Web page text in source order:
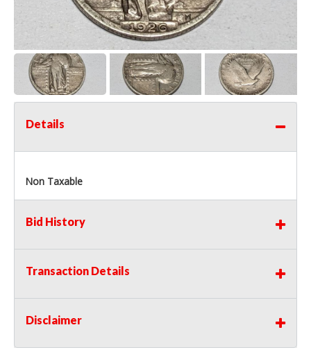
Details
Non Taxable
Bid History
Transaction Details
Disclaimer